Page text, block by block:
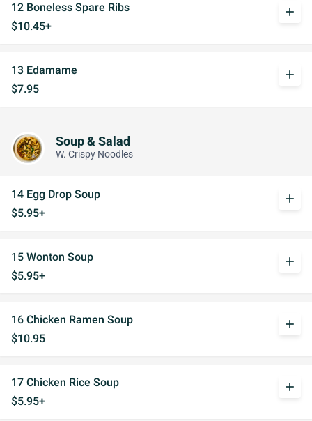
12 Boneless Spare Ribs
$10.45+
add
13 Edamame
$7.95
add
Soup & Salad
W. Crispy Noodles
14 Egg Drop Soup
$5.95+
add
15 Wonton Soup
$5.95+
add
16 Chicken Ramen Soup
$10.95
add
17 Chicken Rice Soup
$5.95+
add